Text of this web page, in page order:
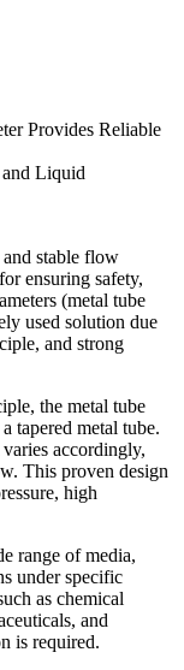
Provides Reliable
and Liquid
stable flow
ensuring safety,
(metal tube
used solution due
and strong
the metal tube
tapered metal tube.
accordingly,
This proven design
high
range of media,
under specific
as chemical
and
is required.